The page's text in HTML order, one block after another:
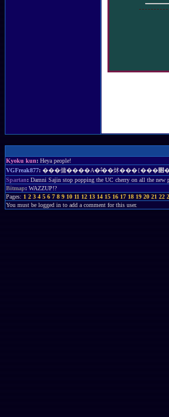
Kyoku kun: Heya people!
VGFreak877:
Spartan: Damni Sajin stop popping the UC cherry on all the new
Bitmap: WAZZUP!?
Pages: 1 2 3 4 5 6 7 8 9 10 11 12 13 14 15 16 17 18 19 20 21 22
You must be logged in to add a comment for this user.